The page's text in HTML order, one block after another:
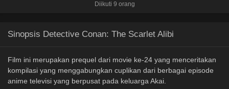
Diikuti 9 orang
Sinopsis Detective Conan: The Scarlet Alibi
Film ini merupakan prequel dari movie ke-24 yang menceritakan
kompilasi yang menggabungkan cuplikan dari berbagai episode
anime televisi yang berpusat pada keluarga Akai.